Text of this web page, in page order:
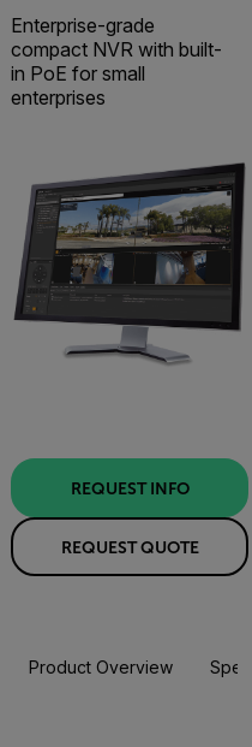
Enterprise-grade
compact NVR with built-
in PoE for small
enterprises
REQUEST INFO
REQUEST QUOTE
Product Overview